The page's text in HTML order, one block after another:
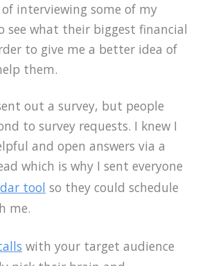
of interviewing some of my
see what their biggest financial
to give me a better idea of
them.
out a survey, but people
to survey requests. I knew I
and open answers via a
which is why I sent everyone
tool so they could schedule
me.
with your target audience